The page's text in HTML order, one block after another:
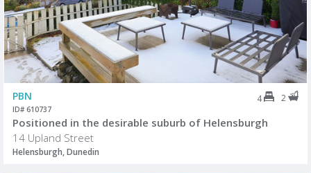
PBN 4 2
ID# 610737
Positioned in the desirable suburb of Helensburgh
14 Upland Street
Helensburgh, Dunedin